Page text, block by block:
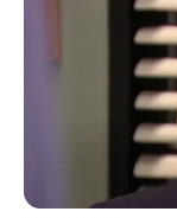
first solo
2019. Her
and the
touch. She
she
During her